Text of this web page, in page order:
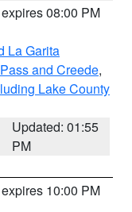
08:00 PM
La Garita
and Creede,
Lake County
Updated: 01:55
PM
10:00 PM